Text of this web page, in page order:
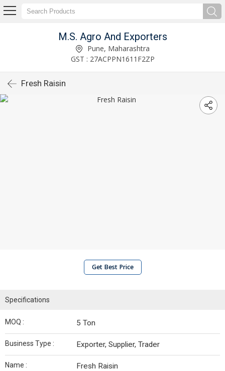
M.S. Agro And Exporters
Pune, Maharashtra
GST : 27ACPPN1611F2ZP
Fresh Raisin
Get Best Price
Specifications
MOQ : 5 Ton
Business Type : Exporter, Supplier, Trader
Name : Fresh Raisin